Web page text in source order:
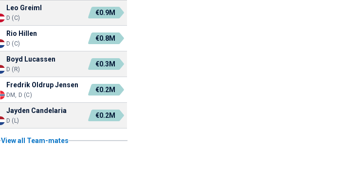
Leo Greiml
D (C)
€0.9M
Rio Hillen
D (C)
€0.8M
Boyd Lucassen
D (R)
€0.3M
Fredrik Oldrup Jensen
DM, D (C)
€0.2M
Jayden Candelaria
D (L)
€0.2M
View all Team-mates